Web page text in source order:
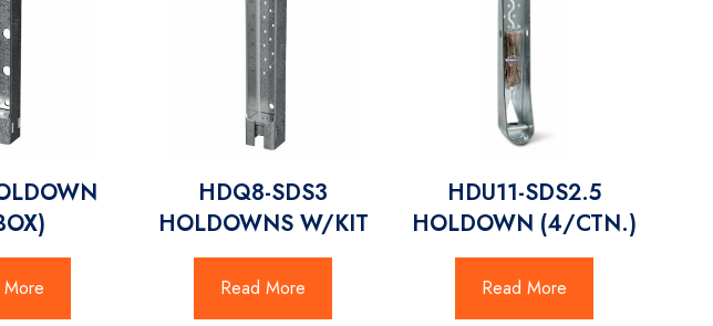
HDQ8-SDS3
HOLDOWNS W/KIT
Read More
HDU11-SDS2.5
HOLDOWN (4/CTN.)
Read More